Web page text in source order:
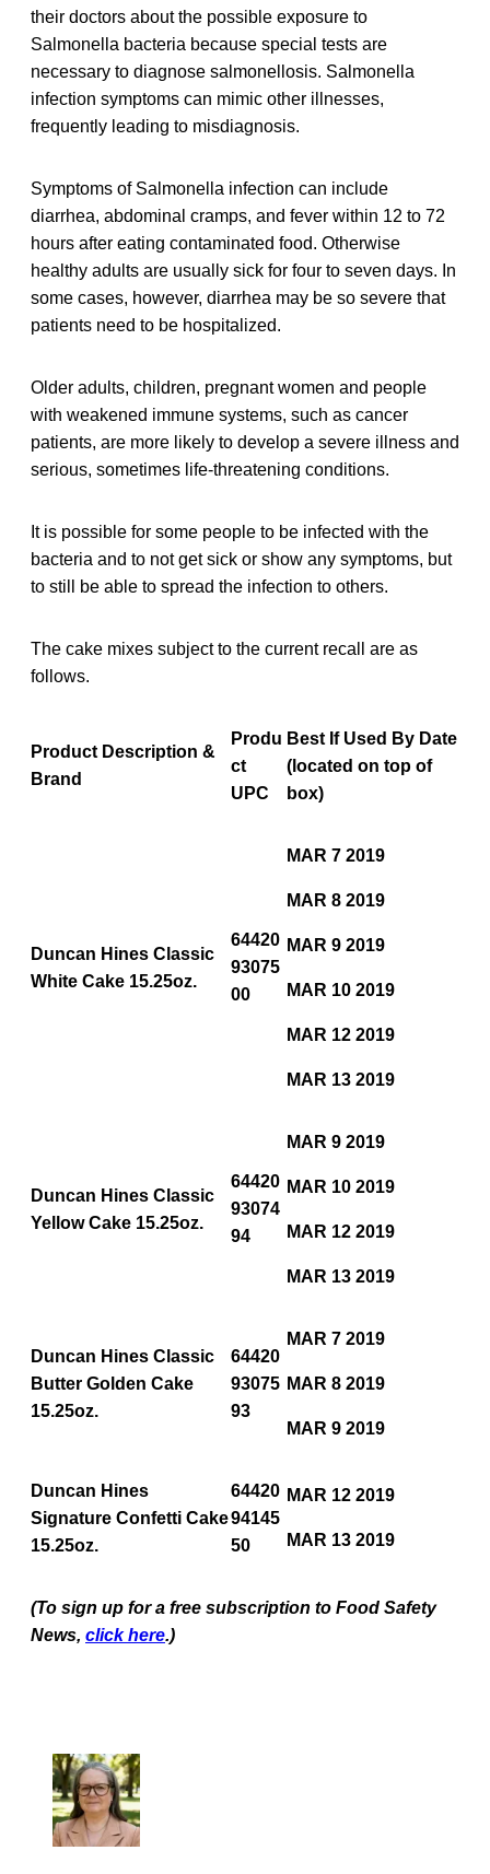
their doctors about the possible exposure to
Salmonella bacteria because special tests are
necessary to diagnose salmonellosis. Salmonella
infection symptoms can mimic other illnesses,
frequently leading to misdiagnosis.
Symptoms of Salmonella infection can include
diarrhea, abdominal cramps, and fever within 12 to 72
hours after eating contaminated food. Otherwise
healthy adults are usually sick for four to seven days. In
some cases, however, diarrhea may be so severe that
patients need to be hospitalized.
Older adults, children, pregnant women and people
with weakened immune systems, such as cancer
patients, are more likely to develop a severe illness and
serious, sometimes life-threatening conditions.
It is possible for some people to be infected with the
bacteria and to not get sick or show any symptoms, but
to still be able to spread the infection to others.
The cake mixes subject to the current recall are as
follows.
Product Description &
Brand
Produ
ct
UPC
Best If Used By Date
(located on top of
box)
Duncan Hines Classic
White Cake 15.25oz.
64420
93075
00
MAR 7 2019
MAR 8 2019
MAR 9 2019
MAR 10 2019
MAR 12 2019
MAR 13 2019
Duncan Hines Classic
Yellow Cake 15.25oz.
64420
93074
94
MAR 9 2019
MAR 10 2019
MAR 12 2019
MAR 13 2019
Duncan Hines Classic
Butter Golden Cake
15.25oz.
64420
93075
93
MAR 7 2019
MAR 8 2019
MAR 9 2019
Duncan Hines
Signature Confetti Cake
15.25oz.
64420
94145
50
MAR 12 2019
MAR 13 2019
(To sign up for a free subscription to Food Safety
News, click here.)